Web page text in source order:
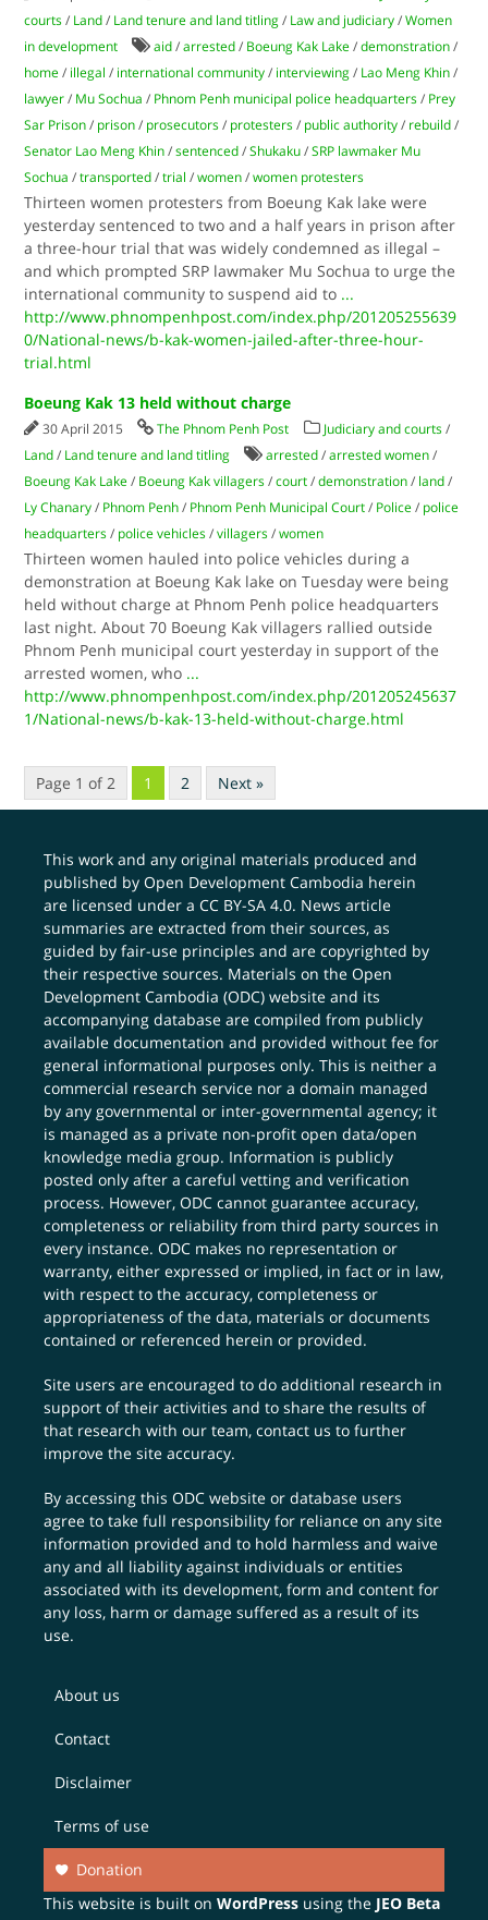
courts / Land / Land tenure and land titling / Law and judiciary /Women
in development
aid /arrested / Boeung Kak Lake /demonstration /
home / illegal / international community / interviewing / Lao Meng Khin /
lawyer / Mu Sochua / Phnom Penh municipal police headquarters / Prey
Sar Prison / prison / prosecutors / protesters / public authority / rebuild /
Senator Lao Meng Khin /sentenced /Shukaku /SRP lawmaker Mu
Sochua /transported /trial /women /women protesters
Thirteen women protesters from Boeung Kak lake were
yesterday sentenced to two and a half years in prison after
a three-hour trial that was widely condemned as illegal –
and which prompted SRP lawmaker Mu Sochua to urge the
international community to suspend aid to ...
http://www.phnompenhpost.com/index.php/201205255639
0/National-news/b-kak-women-jailed-after-three-hour-
trial.html
Boeung Kak 13 held without charge
30 April 2015 The Phnom Penh Post Judiciary and courts /
Land / Land tenure and land titling arrested /arrested women /
Boeung Kak Lake / Boeung Kak villagers /court /demonstration / land /
Ly Chanary / Phnom Penh / Phnom Penh Municipal Court / Police / police
headquarters / police vehicles /villagers /women
Thirteen women hauled into police vehicles during a
demonstration at Boeung Kak lake on Tuesday were being
held without charge at Phnom Penh police headquarters
last night. About 70 Boeung Kak villagers rallied outside
Phnom Penh municipal court yesterday in support of the
arrested women, who ...
http://www.phnompenhpost.com/index.php/201205245637
1/National-news/b-kak-13-held-without-charge.html
Page 1 of 2 1 2 Next »
This work and any original materials produced and
published by Open Development Cambodia herein
are licensed under aCC BY-SA 4.0. News article
summaries are extracted from their sources, as
guided by fair-use principles and are copyrighted by
their respective sources. Materials on the Open
Development Cambodia (ODC) website and its
accompanying database are compiled from publicly
available documentation and provided without fee for
general informational purposes only. This is neither a
commercial research service nor a domain managed
by any governmental or inter-governmental agency; it
is managed as a private non-profit open data/open
knowledge media group. Information is publicly
posted only after a careful vetting and verification
process. However, ODC cannot guarantee accuracy,
completeness or reliability from third party sources in
every instance. ODC makes no representation or
warranty, either expressed or implied, in fact or in law,
with respect to the accuracy, completeness or
appropriateness of the data, materials or documents
contained or referenced herein or provided.
Site users are encouraged to do additional research in
support of their activities and to share the results of
that research with our team,contact us to further
improve the site accuracy.
By accessing this ODC website or database users
agree to take full responsibility for reliance on any site
information provided and to hold harmless and waive
any and all liability against individuals or entities
associated with its development, form and content for
any loss, harm or damage suffered as a result of its
use.
About us
Contact
Disclaimer
Terms of use
Donation
This website is built onWordPress using the JEO Beta